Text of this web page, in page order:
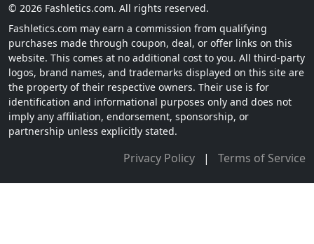
© 2026 Fashletics.com. All rights reserved.
Fashletics.com may earn a commission from qualifying
purchases made through coupon, deal, or offer links on this
website. This comes at no additional cost to you. All third-party
logos, brand names, and trademarks displayed on this site are
the property of their respective owners. Their use is for
identification and informational purposes only and does not
imply any affiliation, endorsement, sponsorship, or
partnership unless explicitly stated.
Privacy Policy | Terms of Service